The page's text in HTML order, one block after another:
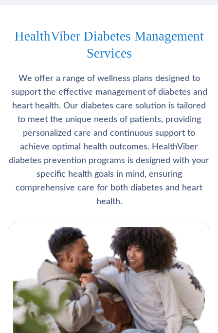
HealthViber Diabetes Management
Services
We offer a range of wellness plans designed to
support the effective management of diabetes and
heart health. Our diabetes care solution is tailored
to meet the unique needs of patients, providing
personalized care and continuous support to
achieve optimal health outcomes. HealthViber
diabetes prevention programs is designed with your
specific health goals in mind, ensuring
comprehensive care for both diabetes and heart
health.